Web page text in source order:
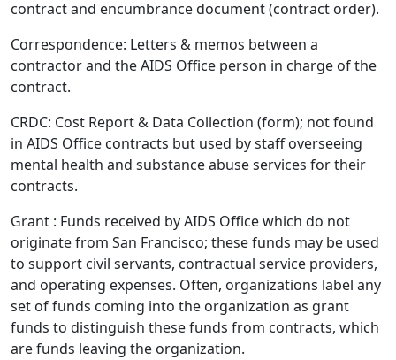
contract and encumbrance document (contract order).
Correspondence: Letters & memos between a
contractor and the AIDS Office person in charge of the
contract.
CRDC: Cost Report & Data Collection (form); not found
in AIDS Office contracts but used by staff overseeing
mental health and substance abuse services for their
contracts.
Grant : Funds received by AIDS Office which do not
originate from San Francisco; these funds may be used
to support civil servants, contractual service providers,
and operating expenses. Often, organizations label any
set of funds coming into the organization as grant
funds to distinguish these funds from contracts, which
are funds leaving the organization.